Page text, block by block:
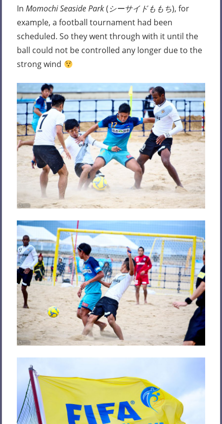
InMomochi Seaside Park(シーサイドももち), for
example, a football tournament had been
scheduled. So they went through with it until the
ball could not be controlled any longer due to the
strong wind